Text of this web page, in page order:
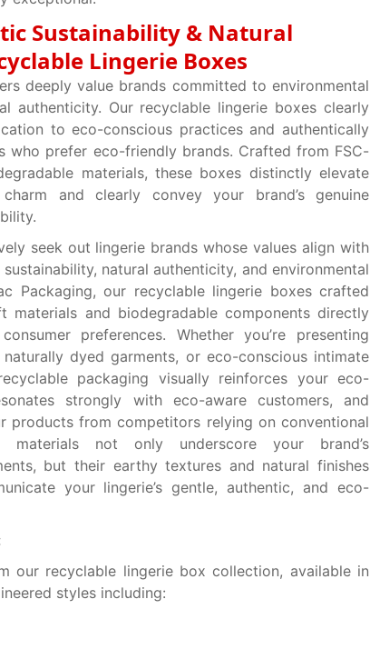
Sustainability & Natural
Lingerie Boxes
deeply value brands committed to environmental
authenticity. Our recyclable lingerie boxes clearly
to eco-conscious practices and authentically
who prefer eco-friendly brands. Crafted from FSC-
materials, these boxes distinctly elevate
and clearly convey your brand’s genuine
seek out lingerie brands whose values align with
natural authenticity, and environmental
Packaging, our recyclable lingerie boxes crafted
materials and biodegradable components directly
preferences. Whether you’re presenting
dyed garments, or eco-conscious intimate
packaging visually reinforces your eco-
strongly with eco-aware customers, and
products from competitors relying on conventional
materials not only underscore your brand’s
but their earthy textures and natural finishes
your lingerie’s gentle, authentic, and eco-
our recyclable lingerie box collection, available in
styles including: